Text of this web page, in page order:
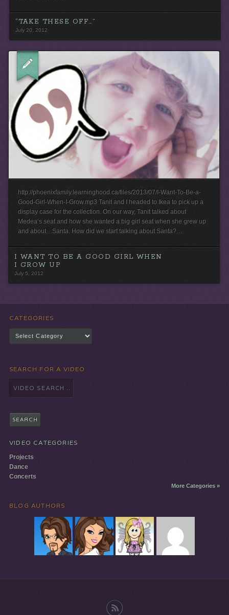
“TAKE THESE OFF…”
July 20, 2012
http://phoenixfamily.learninghood.ca/files/2013/07/I-Want-To-Be-a-
Good-Girl-When-I-Grow.mp3 Tanit and I headed to Ikea to pick up a
display case for the collection. On our way, Tanit talked about
Medea’s seat and how she wanted a big girl seat when she grew up
and about…Santa. How did we start talking about Santa?…
I WANT TO BE A GOOD GIRL WHEN
I GROW UP
July 5, 2012
CATEGORIES
SEARCH FOR A VIDEO
VIDEO CATEGORIES
Projects
Dance
Concerts
More Categories »
BLOG AUTHORS